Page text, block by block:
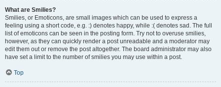
What are Smilies?
Smilies, or Emoticons, are small images which can be used to express a
feeling using a short code, e.g. :) denotes happy, while :( denotes sad. The full
list of emoticons can be seen in the posting form. Try not to overuse smilies,
however, as they can quickly render a post unreadable and a moderator may
edit them out or remove the post altogether. The board administrator may also
have set a limit to the number of smilies you may use within a post.
Top